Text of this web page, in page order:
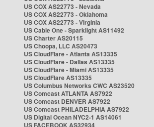
US COX AS22773 - Nevada
US COX AS22773 - Oklahoma
US COX AS22773 - Virginia
US Cable One - Sparklight AS11492
US Charter AS20115
US Choopa, LLC AS20473
US CloudFlare - Atlanta AS13335
US CloudFlare - Dallas AS13335
US CloudFlare - Miami AS13335
US CloudFlare AS13335
US Columbus Networks CWC AS23520
US Comcast ATLANTA AS7922
US Comcast DENVER AS7922
US Comcast PHILADELPHIA AS7922
US Digital Ocean NYC2-1 AS14061
US FACEBOOK AS32934